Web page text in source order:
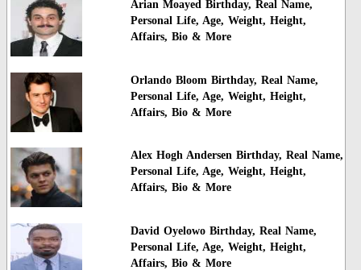
Arian Moayed Birthday, Real Name,
Personal Life, Age, Weight, Height,
Affairs, Bio & More
Orlando Bloom Birthday, Real Name,
Personal Life, Age, Weight, Height,
Affairs, Bio & More
Alex Hogh Andersen Birthday, Real Name,
Personal Life, Age, Weight, Height,
Affairs, Bio & More
David Oyelowo Birthday, Real Name,
Personal Life, Age, Weight, Height,
Affairs, Bio & More